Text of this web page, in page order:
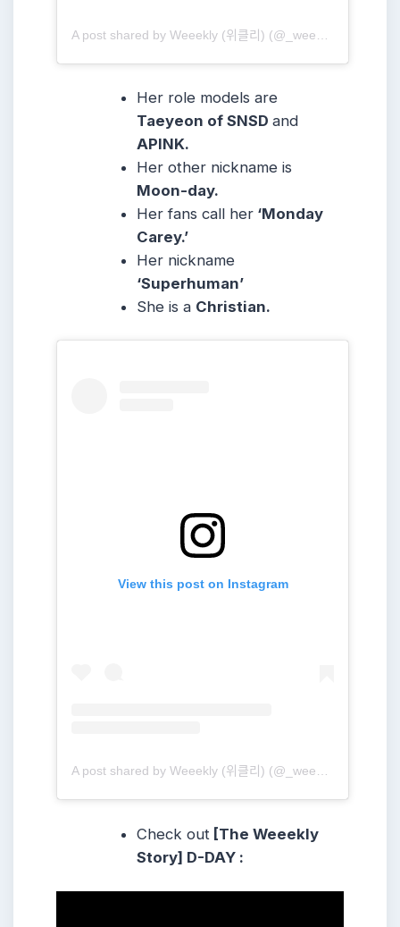
Her role models are
Taeyeon of SNSDand
APINK.
Her other nickname is
Moon-day.
Her fans call her ‘Monday
Carey.’
Her nickname
‘Superhuman’
She is a Christian.
View this post on Instagram
A post shared by Weeekly (위클리) (@_weeekly)
Check out [The Weeekly
Story] D-DAY :